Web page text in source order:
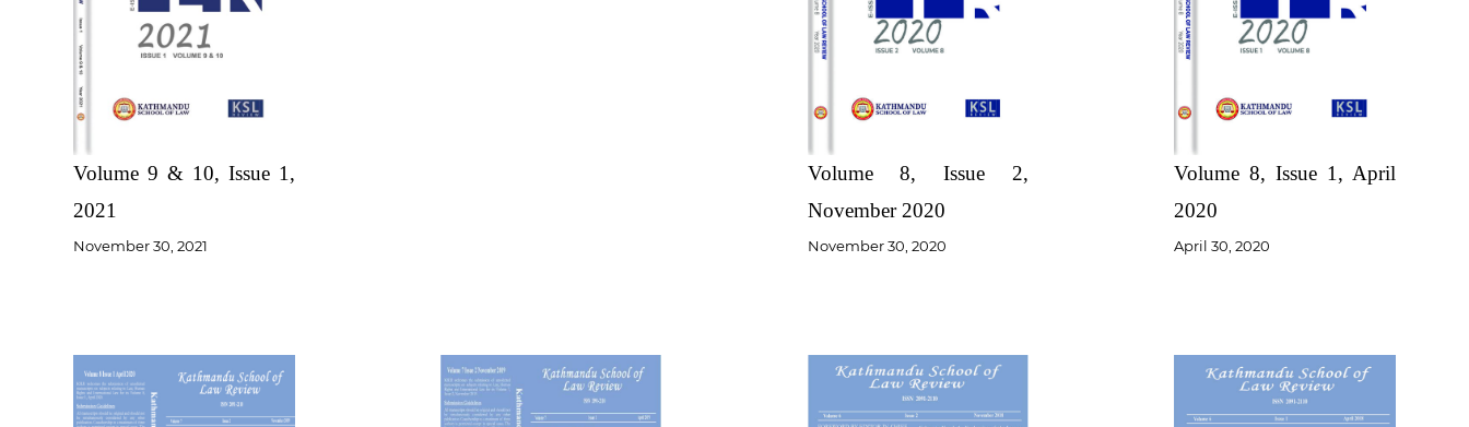
Volume 9 & 10, Issue 1,
2021
November 30, 2021
Volume 8, Issue 2,
November 2020
November 30, 2020
Volume 8, Issue 1, April
2020
April 30, 2020